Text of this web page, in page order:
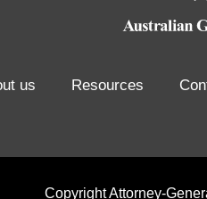
us Resources
Copyright Attorney-